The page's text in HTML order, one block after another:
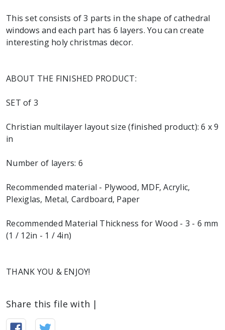
This set consists of 3 parts in the shape of cathedral
windows and each part has 6 layers. You can create
interesting holy christmas decor.
ABOUT THE FINISHED PRODUCT:
SET of 3
Christian multilayer layout size (finished product): 6 x 9
in
Number of layers: 6
Recommended material - Plywood, MDF, Acrylic,
Plexiglas, Metal, Cardboard, Paper
Recommended Material Thickness for Wood - 3 - 6 mm
(1 / 12in - 1 / 4in)
THANK YOU & ENJOY!
Share this file with |